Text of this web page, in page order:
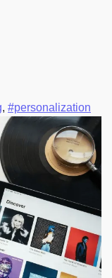
, #personalization